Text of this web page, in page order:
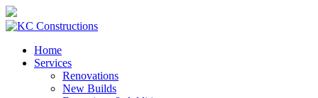
Home
Services
Renovations
New Builds